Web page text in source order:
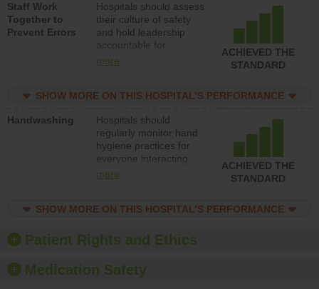
program and develop
systems and structures
to support action to
improve patient safety.
Staff Work
Together to
Prevent Errors
Hospitals should assess
their culture of safety
and hold leadership
accountable for
implementing policies,
the culture of safety.
more
ACHIEVED THE
STANDARD
SHOW MORE ON THIS HOSPITAL’S PERFORMANCE
Handwashing
Hospitals should
regularly monitor hand
hygiene practices for
everyone interacting
with patients, and give
should foster a culture
offer training and
education, and provide
equipment, such as
paper towels, soap
more
ACHIEVED THE
STANDARD
SHOW MORE ON THIS HOSPITAL’S PERFORMANCE
Patient Rights and Ethics
Medication Safety